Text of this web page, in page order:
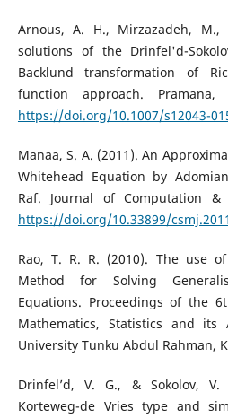
Arnous, A. H., Mirzazadeh, M.,
solutions of the Drinfel'd-
Backlund transformation of
function approach. Pramana,
https://doi.org/10.1007/s12043-
Manaa, S. A. (2011). An
Whitehead Equation by
Raf. Journal of Computation &
https://doi.org/10.33899/
Rao, T. R. R. (2010). The use
Method for Solving
Equations. Proceedings of the
Mathematics, Statistics and its
University Tunku Abdul Rahman,
Drinfel’d, V. G., & Sokolov,
Korteweg-de Vries type and